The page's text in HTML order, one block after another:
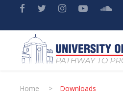
Home > Downloads